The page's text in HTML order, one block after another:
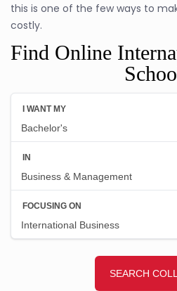
this is one of the few ways to
costly.
Find Online